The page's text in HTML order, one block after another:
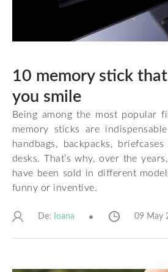
10 memory stick
you smile
Being among the most popular
memory sticks are
handbags, backpacks,
desks. That’s why, over the
have been sold in different
funny or inventive.
De: Ioana 09 May